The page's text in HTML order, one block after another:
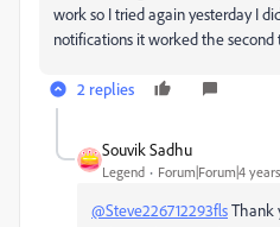
work so I tried again yesterday I
notifications it worked the second
2 replies
Souvik Sadhu
Legend Forum|Forum|4
@Steve226712293flsThank